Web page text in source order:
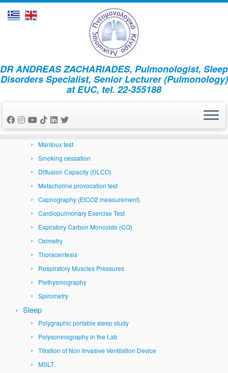
to
content
DR ANDREAS ZACHARIADES, Pulmonologist, Sleep
Disorders Specialist, Senior Lecturer (Pulmonology)
at EUC, tel. 22-355188
Home»News» 2017»December »21
Respiratory System
Bronchoscopy
Skin prick tests
Mantoux test
Smoking cessation
Diffusion Capacity (DLCO)
Metacholine provocation test
Capnography (EtCO2 measurement)
Cardiopulmonary Exercise Test
Expiratory Carbon Monoxide (CO)
Oximetry
Thoracentesis
Respiratory Muscles Pressures
Plethysmography
Spirometry
Sleep
Polygraphic portable sleep study
Polysomnography in the Lab
Titration of Non Invasive Ventilation Device
MSLT